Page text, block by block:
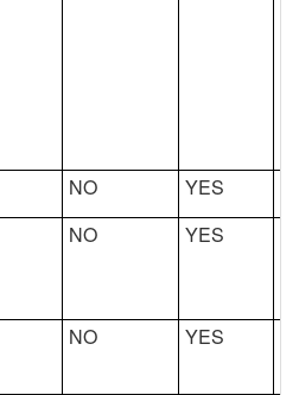
NO YES
NO YES
NO YES